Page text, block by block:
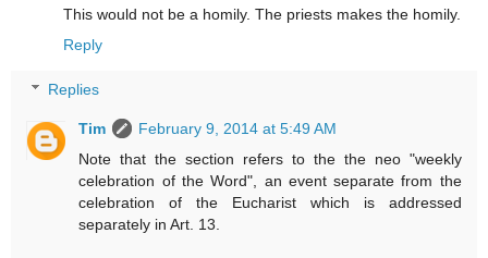
This would not be a homily. The priests makes the homily.
Reply
Replies
Tim
February 9, 2014 at 5:49 AM
Note that the section refers to the the neo "weekly
celebration of the Word", an event separate from the
celebration of the Eucharist which is addressed
separately in Art. 13.